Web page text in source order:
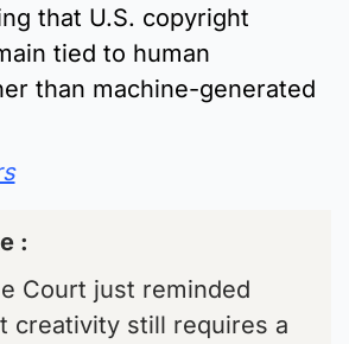
that U.S. copyright
tied to human
than machine-generated
:
Court just reminded
creativity still requires a